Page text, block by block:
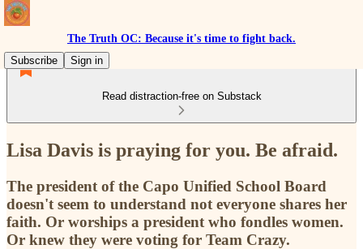
The Truth OC: Because it's time to fight back.
Subscribe
Sign in
Read distraction-free on Substack
Lisa Davis is praying for you. Be afraid.
The president of the Capo Unified School Board
doesn't seem to understand not everyone shares her
faith. Or worships a president who fondles women.
Or knew they were voting for Team Crazy.